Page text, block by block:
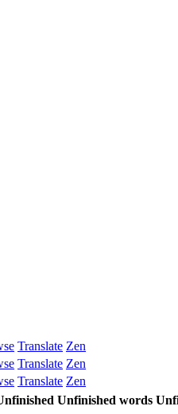
Translate Zen
Translate Zen
Translate Zen
Unfinished words